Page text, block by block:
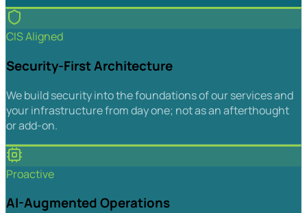
CIS Aligned
Security-First Architecture
We build security into the foundations of our services and
your infrastructure from day one; not as an afterthought
or add-on.
Proactive
AI-Augmented Operations